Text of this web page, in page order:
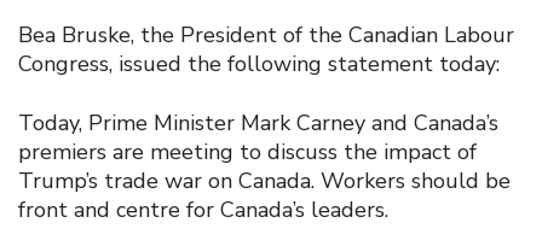
Bea Bruske, the President of the Canadian Labour
Congress, issued the following statement today:
Today, Prime Minister Mark Carney and Canada’s
premiers are meeting to discuss the impact of
Trump’s trade war on Canada. Workers should be
front and centre for Canada’s leaders.